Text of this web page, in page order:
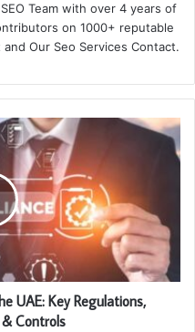
Team with over 4 years of
on 1000+ reputable
Our Seo Services Contact.
UAE: Key Regulations,
Controls